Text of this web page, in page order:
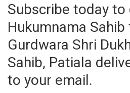
Subscribe today to
Hukumnama
Gurdwara Shri
Sahib, Patiala
to your email.